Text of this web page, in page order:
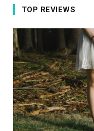
TOP REVIEWS